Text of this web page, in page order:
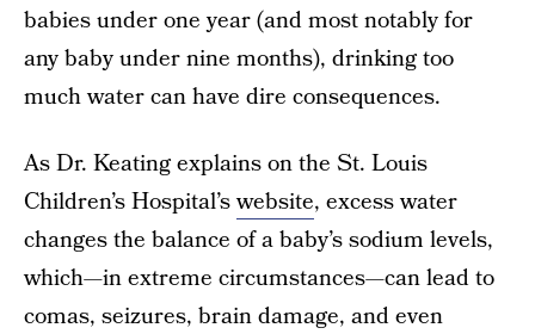
babies under one year (and most notably for
any baby under nine months), drinking too
much water can have dire consequences.
As Dr. Keating explains on the St. Louis
Children’s Hospital’swebsite, excess water
changes the balance of a baby’s sodium levels,
which—in extreme circumstances—can lead to
comas, seizures, brain damage, and even